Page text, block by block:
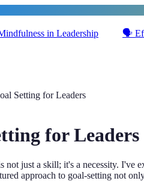
in Leadership 🗣️
Setting for Leaders
for Leaders
not just a skill; it's a necessity.
approach to goal-setting not